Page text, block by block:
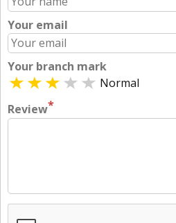
Your email
Your branch mark
Normal
Review*